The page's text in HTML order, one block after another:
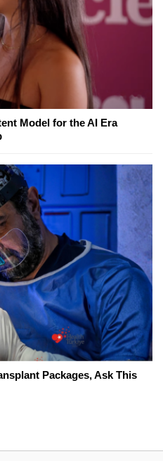
Model for the AI Era
Packages, Ask This